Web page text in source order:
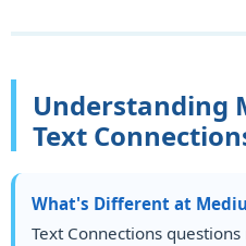
Understanding
Text
What's Different at
Text Connections